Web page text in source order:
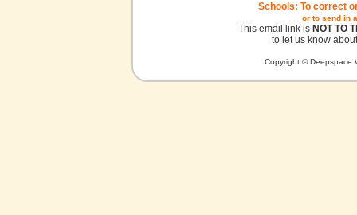
Schools: To correct
or to send in
This email link is NOT TO
to let us know
Copyright © Deepspace